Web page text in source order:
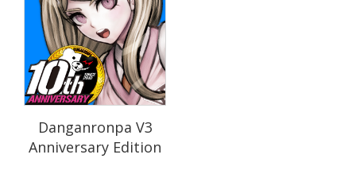
Danganronpa V3
Anniversary Edition